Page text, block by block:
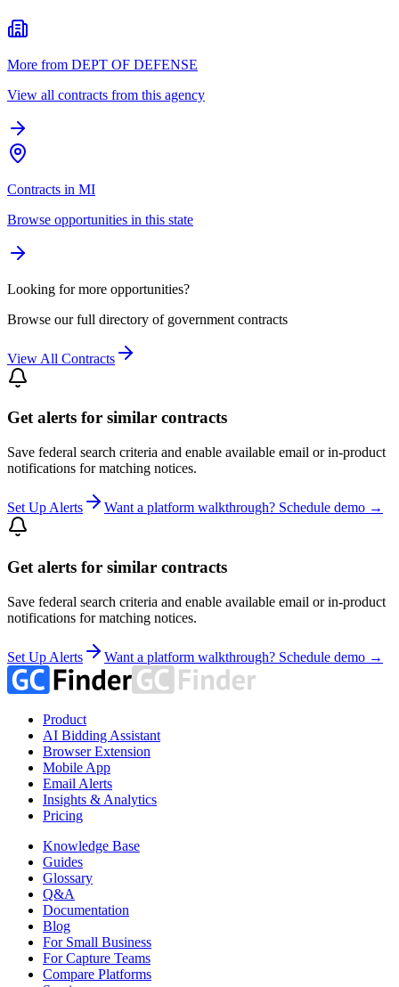
More from DEPT OF DEFENSE
View all contracts from this agency
Contracts in MI
Browse opportunities in this state
Looking for more opportunities?
Browse our full directory of government contracts
View All Contracts
Get alerts for similar contracts
Save federal search criteria and enable available email or in-product
notifications for matching notices.
Set Up Alerts Want a platform walkthrough? Schedule demo →
Get alerts for similar contracts
Save federal search criteria and enable available email or in-product
notifications for matching notices.
Set Up Alerts Want a platform walkthrough? Schedule demo →
Product
AI Bidding Assistant
Browser Extension
Mobile App
Email Alerts
Insights & Analytics
Pricing
Knowledge Base
Guides
Glossary
Q&A
Documentation
Blog
For Small Business
For Capture Teams
Compare Platforms